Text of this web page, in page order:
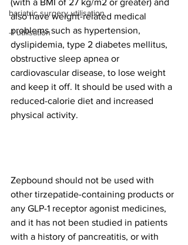
bariatric surgery utilisation
-1 utilisation
(with a BMI of 27 kg/m2 or greater) and
also have weight-related medical
problems such as hypertension,
dyslipidemia, type 2 diabetes mellitus,
obstructive sleep apnea or
cardiovascular disease, to lose weight
and keep it off. It should be used with a
reduced-calorie diet and increased
physical activity.
Zepbound should not be used with
other tirzepatide-containing products or
any GLP-1 receptor agonist medicines,
and it has not been studied in patients
with a history of pancreatitis, or with